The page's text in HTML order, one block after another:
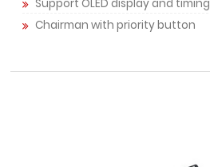
Support OLED display and timing
Chairman with priority button